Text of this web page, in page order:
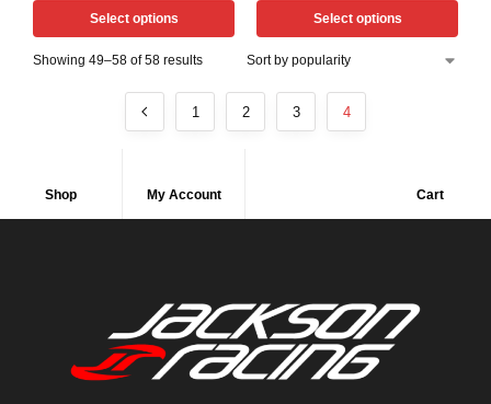
Select options Select options
Showing 49–58 of 58 results
1 2 3 4
Shop My Account Cart